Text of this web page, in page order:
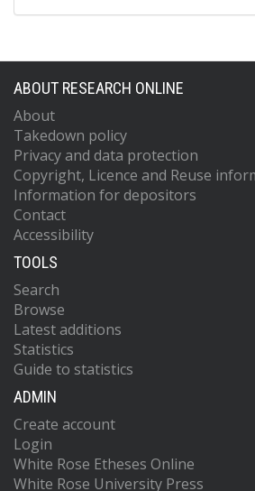
ABOUT RESEARCH ONLINE
About
Takedown policy
Privacy and data protection
Copyright, Licence and Reuse
Information for depositors
Contact
Accessibility
TOOLS
Search
Browse
Latest additions
Statistics
Guide to statistics
ADMIN
Create account
Login
White Rose Etheses Online
White Rose University Press